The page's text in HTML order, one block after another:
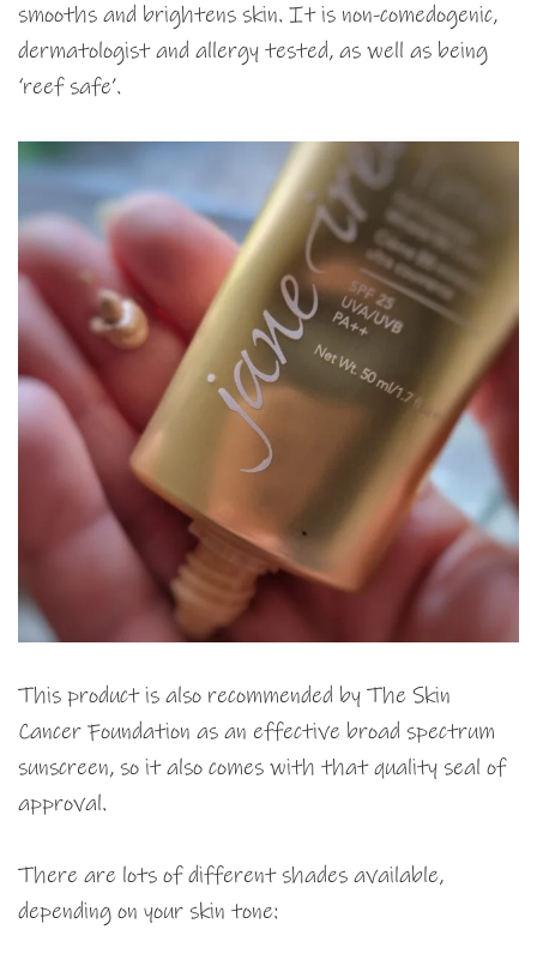
smooths and brightens skin. It is non-comedogenic,
dermatologist and allergy tested, as well as being
‘reef safe’.
This product is also recommended by The Skin
Cancer Foundation as an effective broad spectrum
sunscreen, so it also comes with that quality seal of
approval.
There are lots of different shades available,
depending on your skin tone: